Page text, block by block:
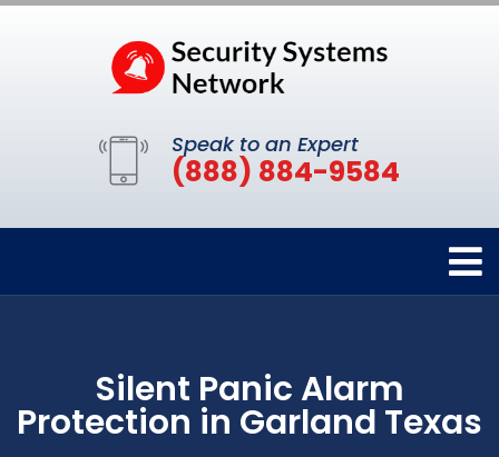
Speak to an Expert
(888) 884-9584
Silent Panic Alarm
Protection in Garland Texas